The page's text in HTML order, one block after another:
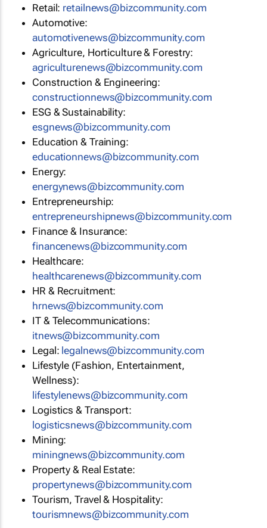
Retail: retailnews@bizcommunity.com
Automotive:
automotivenews@bizcommunity.com
Agriculture, Horticulture & Forestry:
agriculturenews@bizcommunity.com
Construction & Engineering:
constructionnews@bizcommunity.com
ESG & Sustainability:
esgnews@bizcommunity.com
Education & Training:
educationnews@bizcommunity.com
Energy:
energynews@bizcommunity.com
Entrepreneurship:
entrepreneurshipnews@bizcommunity.com
Finance & Insurance:
financenews@bizcommunity.com
Healthcare:
healthcarenews@bizcommunity.com
HR & Recruitment:
hrnews@bizcommunity.com
IT & Telecommunications:
itnews@bizcommunity.com
Legal: legalnews@bizcommunity.com
Lifestyle (Fashion, Entertainment,
Wellness):
lifestylenews@bizcommunity.com
Logistics & Transport:
logisticsnews@bizcommunity.com
Mining:
miningnews@bizcommunity.com
Property & Real Estate:
propertynews@bizcommunity.com
Tourism, Travel & Hospitality:
tourismnews@bizcommunity.com